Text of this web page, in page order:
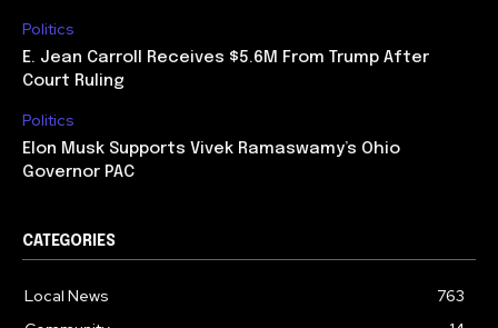
Politics
E. Jean Carroll Receives $5.6M From Trump After
Court Ruling
Politics
Elon Musk Supports Vivek Ramaswamy’s Ohio
Governor PAC
CATEGORIES
Local News
763